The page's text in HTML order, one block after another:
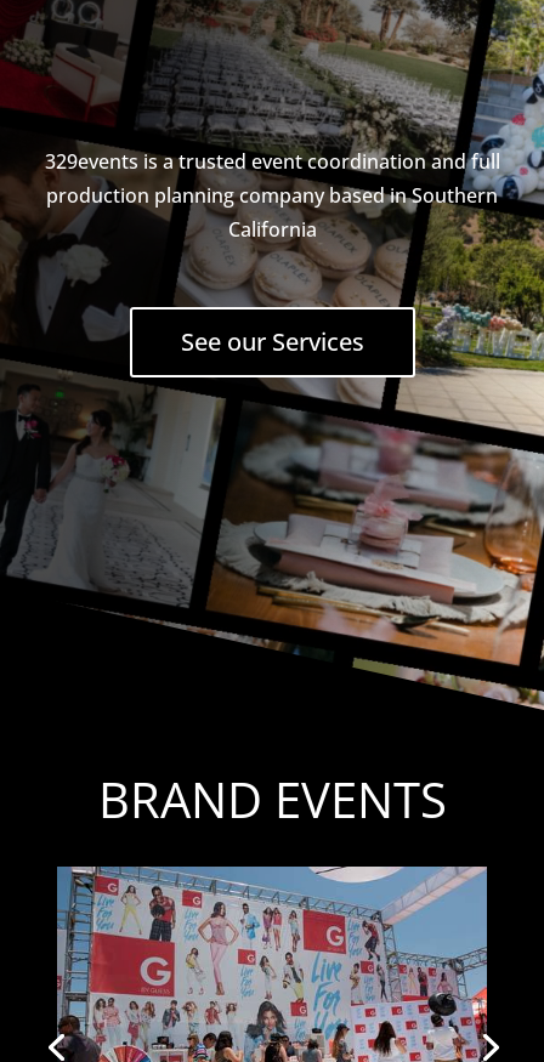
329events is a trusted event coordination and full
production planning company based in Southern
California
See our Services
BRAND EVENTS